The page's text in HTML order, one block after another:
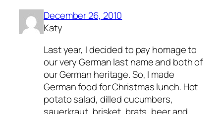
December 26, 2010
Katy
Last year, I decided to pay homage to
our very German last name and both of
our German heritage. So, I made
German food for Christmas lunch. Hot
potato salad, dilled cucumbers,
sauerkraut, brisket, brats, beer and